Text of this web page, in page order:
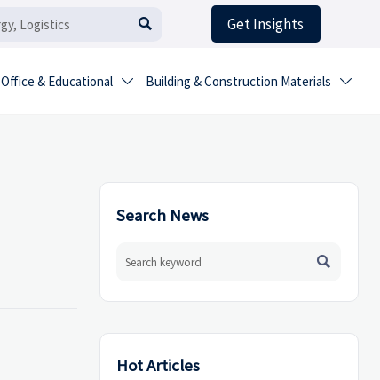
 Get Insights
Office & Educational  Building & Construction Materials 
Search News

Hot Articles